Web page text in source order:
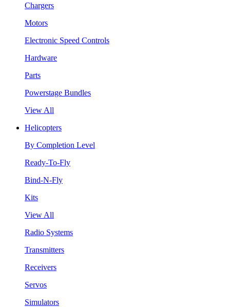
Chargers
Motors
Electronic Speed Controls
Hardware
Parts
Powerstage Bundles
View All
Helicopters
By Completion Level
Ready-To-Fly
Bind-N-Fly
Kits
View All
Radio Systems
Transmitters
Receivers
Servos
Simulators